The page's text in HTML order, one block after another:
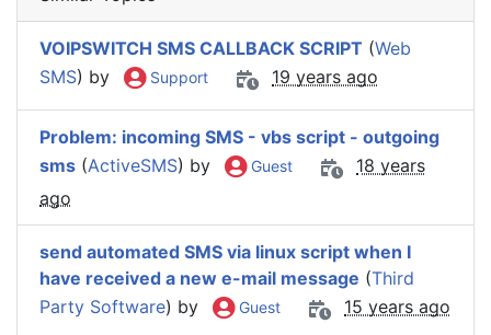
VOIPSWITCH SMS CALLBACK SCRIPT (Web
SMS) by Support 19 years ago
Problem: incoming SMS - vbs script - outgoing
sms (ActiveSMS) by Guest
18 years
ago
send automated SMS via linux script when I
have received a new e-mail message (Third
Party Software) by Guest 15 years ago